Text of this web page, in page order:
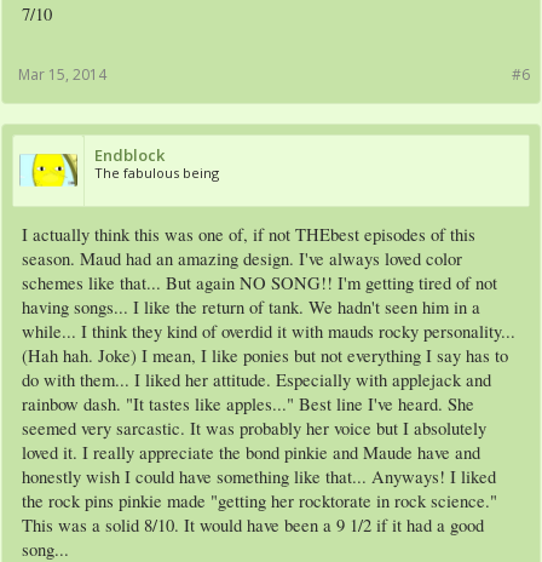
7/10
#6
Mar 15, 2014
Endblock
The fabulous being
I actually think this was one of, if not THEbest episodes of this
season. Maud had an amazing design. I've always loved color
schemes like that... But again NO SONG!! I'm getting tired of not
having songs... I like the return of tank. We hadn't seen him in a
while... I think they kind of overdid it with mauds rocky personality...
(Hah hah. Joke) I mean, I like ponies but not everything I say has to
do with them... I liked her attitude. Especially with applejack and
rainbow dash. "It tastes like apples..." Best line I've heard. She
seemed very sarcastic. It was probably her voice but I absolutely
loved it. I really appreciate the bond pinkie and Maude have and
honestly wish I could have something like that... Anyways! I liked
the rock pins pinkie made "getting her rocktorate in rock science."
This was a solid 8/10. It would have been a 9 1/2 if it had a good
song...